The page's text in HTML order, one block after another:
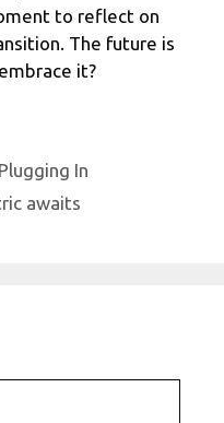
to reflect on
The future is
it?
In
awaits